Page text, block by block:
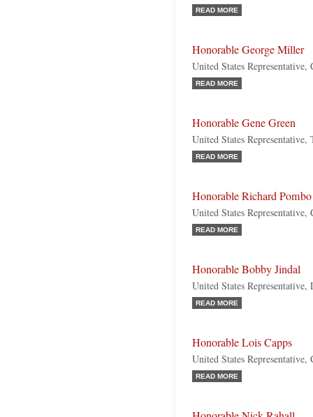
READ MORE
Honorable George Miller
United States
READ MORE
Honorable Gene Green
United States Representative,
READ MORE
Honorable Richard Pombo
United States
READ MORE
Honorable Bobby Jindal
United States
READ MORE
Honorable Lois Capps
United States
READ MORE